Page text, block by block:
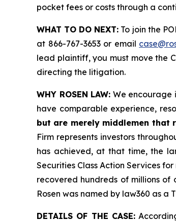
pocket fees or costs through a
WHAT TO DO NEXT: To join the
at 866-767-3653 or email
lead plaintiff, you must move the
directing the litigation.
WHY ROSEN LAW: We encourage
have comparable experience,
but are merely middlemen
Firm represents investors
has achieved, at that time, the
Securities Class Action Services
recovered hundreds of millions of
Rosen was named by law360 as a
DETAILS OF THE CASE: